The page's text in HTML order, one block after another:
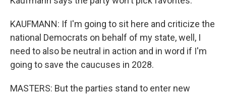
KAUFMANN: If I'm going to sit here and criticize the
national Democrats on behalf of my state, well, I
need to also be neutral in action and in word if I'm
going to save the caucuses in 2028.
MASTERS: But the parties stand to enter new